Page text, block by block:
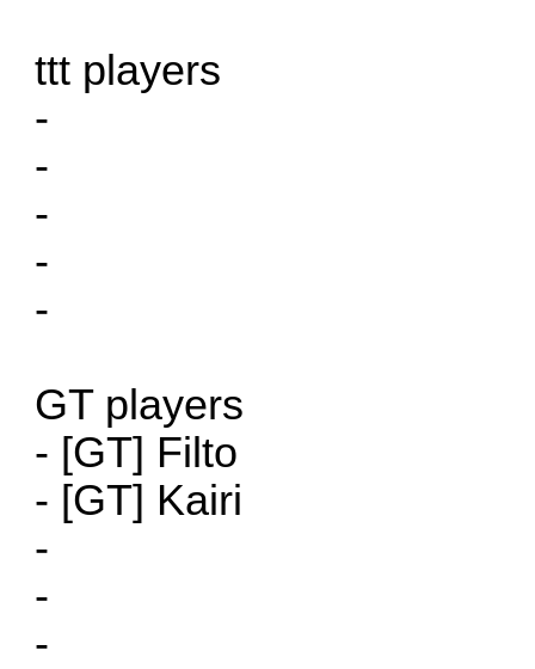
ttt players
-
-
-
-
-
GT players
- [GT] Filto
- [GT] Kairi
-
-
-